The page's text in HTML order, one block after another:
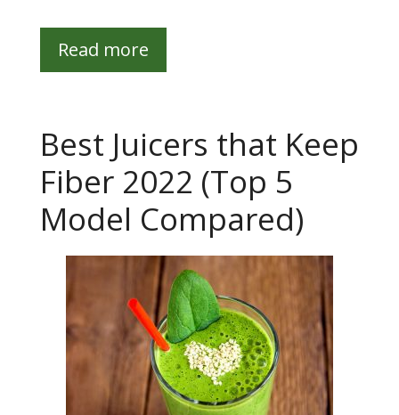
Read more
Best Juicers that Keep
Fiber 2022 (Top 5
Model Compared)